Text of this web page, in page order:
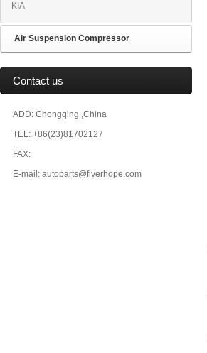
KIA
Air Suspension Compressor
Contact us
ADD: Chongqing ,China
TEL: +86(23)81702127
FAX:
E-mail: autoparts@fiverhope.com